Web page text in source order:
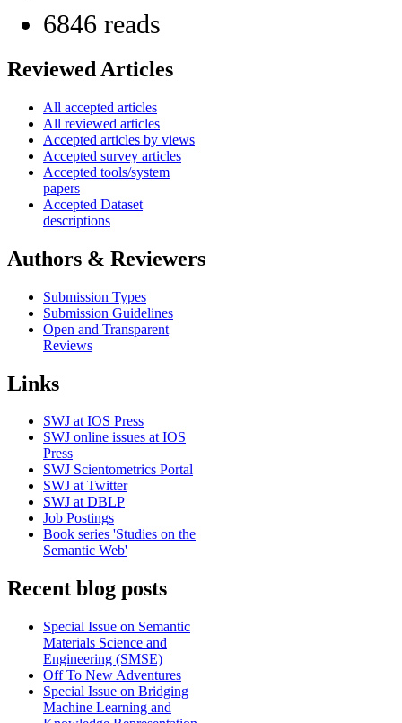
6846 reads
Reviewed Articles
All accepted articles
All reviewed articles
Accepted articles by views
Accepted survey articles
Accepted tools/system
papers
Accepted Dataset
descriptions
Authors & Reviewers
Submission Types
Submission Guidelines
Open and Transparent
Reviews
Links
SWJ at IOS Press
SWJ online issues at IOS
Press
SWJ Scientometrics Portal
SWJ at Twitter
SWJ at DBLP
Job Postings
Book series 'Studies on the
Semantic Web'
Recent blog posts
Special Issue on Semantic
Materials Science and
Engineering (SMSE)
Off To New Adventures
Special Issue on Bridging
Machine Learning and